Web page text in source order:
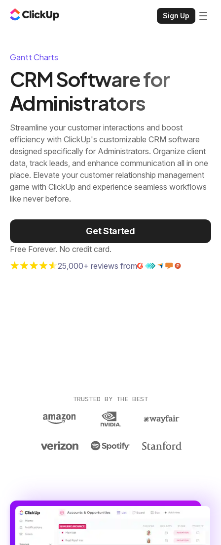
Sign Up
Gantt Charts
CRM Software for
Administrators
Streamline your customer interactions and boost
efficiency with ClickUp's customizable CRM software
designed specifically for Administrators. Organize client
data, track leads, and enhance communication all in one
place. Elevate your customer relationship management
game with ClickUp and experience seamless workflows
like never before.
Get Started
Free Forever. No credit card.
25,000+ reviews from
TRUSTED BY THE BEST